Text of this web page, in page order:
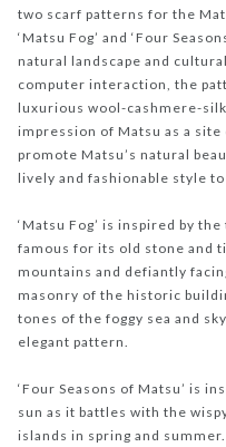
two scarf patterns for the
‘Matsu Fog’ and ‘Four
natural landscape and
computer interaction, the
luxurious wool-cashmere-
impression of Matsu as a
promote Matsu’s natural
lively and fashionable style
‘Matsu Fog’ is inspired by
famous for its old stone and
mountains and defiantly
masonry of the historic
tones of the foggy sea and
elegant pattern.
‘Four Seasons of Matsu’ is
sun as it battles with the
islands in spring and